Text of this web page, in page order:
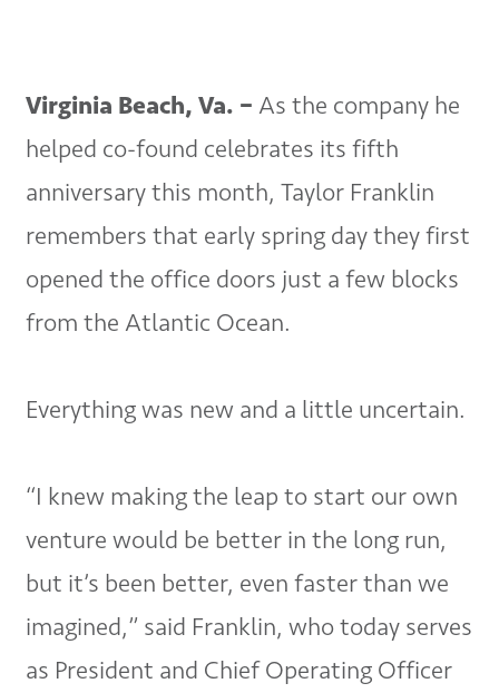
Virginia Beach, Va. – As the company he
helped co-found celebrates its fifth
anniversary this month, Taylor Franklin
remembers that early spring day they first
opened the office doors just a few blocks
from the Atlantic Ocean.
Everything was new and a little uncertain.
“I knew making the leap to start our own
venture would be better in the long run,
but it’s been better, even faster than we
imagined,” said Franklin, who today serves
as President and Chief Operating Officer